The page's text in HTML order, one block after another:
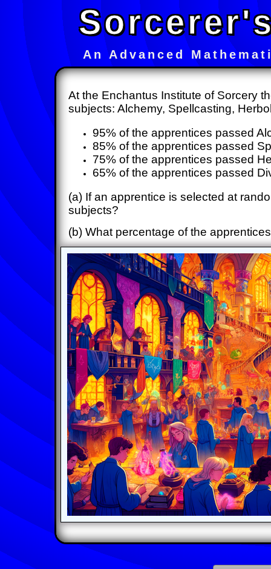
An Advanced
At the Enchantus Institute of Sorcery
subjects: Alchemy, Spellcasting,
95% of the apprentices passed
85% of the apprentices passed
75% of the apprentices passed
65% of the apprentices passed
(a) If an apprentice is selected at
subjects?
(b) What percentage of the